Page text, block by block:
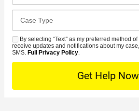
b
*
r
d
C
o
n
a
d
n
t
L
a
o
e
s
s
e
D
S
M
S
By selecting “Text” as my preferred method
receive updates and notifications about my
SMS. Full Privacy Policy.